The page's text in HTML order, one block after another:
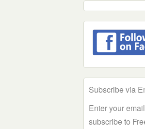
Subscribe via
Enter your
subscribe to